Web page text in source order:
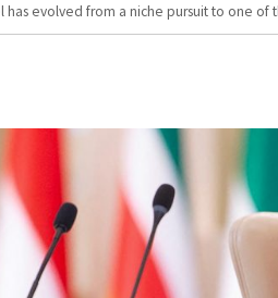
has evolved from a niche pursuit to one